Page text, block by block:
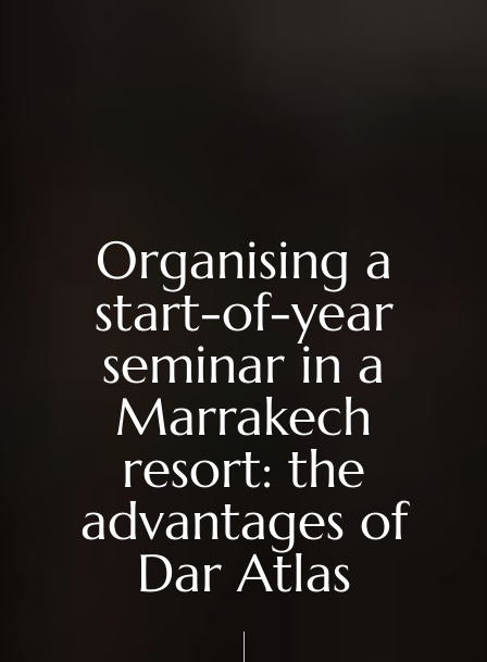
Organising a
start-of-year
seminar in a
Marrakech
resort: the
advantages of
Dar Atlas